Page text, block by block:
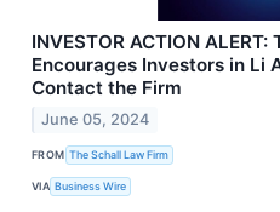
INVESTOR ACTION
Encourages Investors in Li
Contact the Firm
June 05, 2024
FROM The Schall Law Firm
VIA Business Wire